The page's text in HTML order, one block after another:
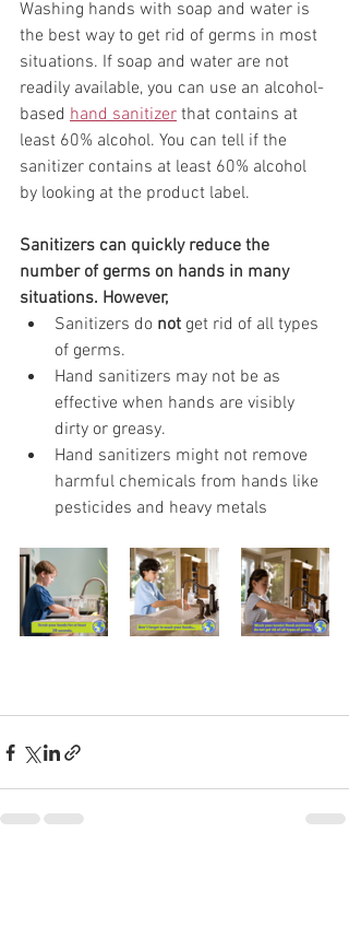
Washing hands with soap and water is
the best way to get rid of germs in most
situations. If soap and water are not
readily available, you can use an alcohol-
based hand sanitizer that contains at
least 60% alcohol. You can tell if the
sanitizer contains at least 60% alcohol
by looking at the product label.
Sanitizers can quickly reduce the
number of germs on hands in many
situations. However,
Sanitizers do not get rid of all types
of germs.
Hand sanitizers may not be as
effective when hands are visibly
dirty or greasy.
Hand sanitizers might not remove
harmful chemicals from hands like
pesticides and heavy metals